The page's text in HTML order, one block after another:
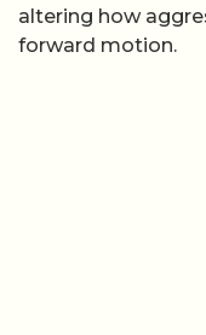
altering how
forward motion.